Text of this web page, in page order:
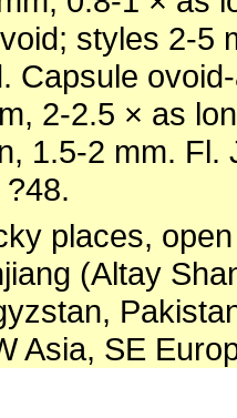
styles 2-5
Capsule
2-2.5 × as
1.5-2 mm. Fl.
places,
(Altay
Asia, SE